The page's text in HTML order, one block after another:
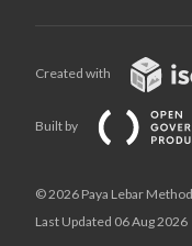
Created with
Built by
© 2026 Paya Lebar
Last Updated 06 Aug 2026